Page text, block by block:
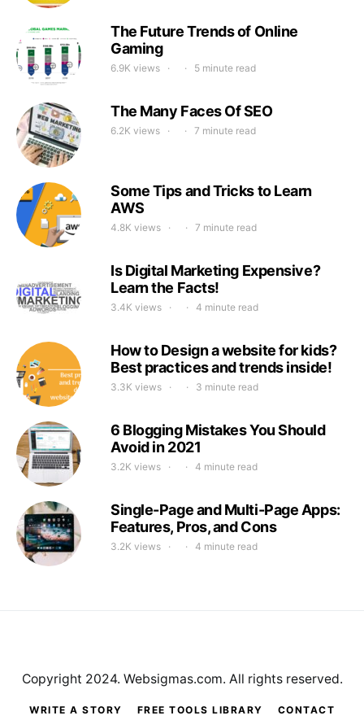
The Future Trends of Online
Gaming
6.9K views 5 minute read
The Many Faces Of SEO
6.2K views 7 minute read
Some Tips and Tricks to Learn
AWS
4.8K views 7 minute read
Is Digital Marketing Expensive?
Learn the Facts!
3.4K views 4 minute read
How to Design a website for kids?
Best practices and trends inside!
3.3K views 3 minute read
6 Blogging Mistakes You Should
Avoid in 2021
3.2K views 4 minute read
Single-Page and Multi-Page Apps:
Features, Pros, and Cons
3.2K views 4 minute read
WRITE A STORY FREE TOOLS LIBRARY
CONTACT
Copyright 2024. Websigmas.com. All rights reserved.